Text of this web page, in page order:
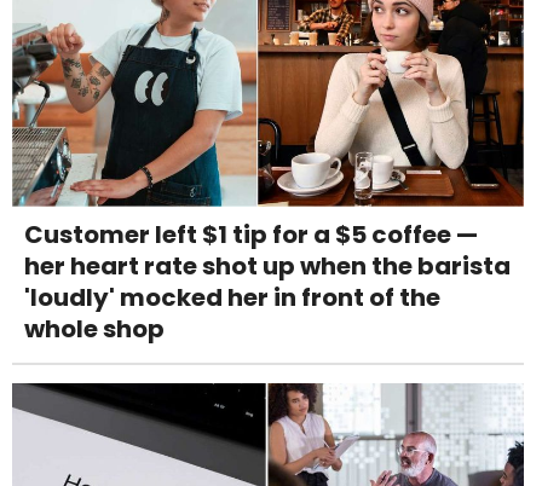
Customer left $1 tip for a $5 coffee —
her heart rate shot up when the barista
'loudly' mocked her in front of the
whole shop